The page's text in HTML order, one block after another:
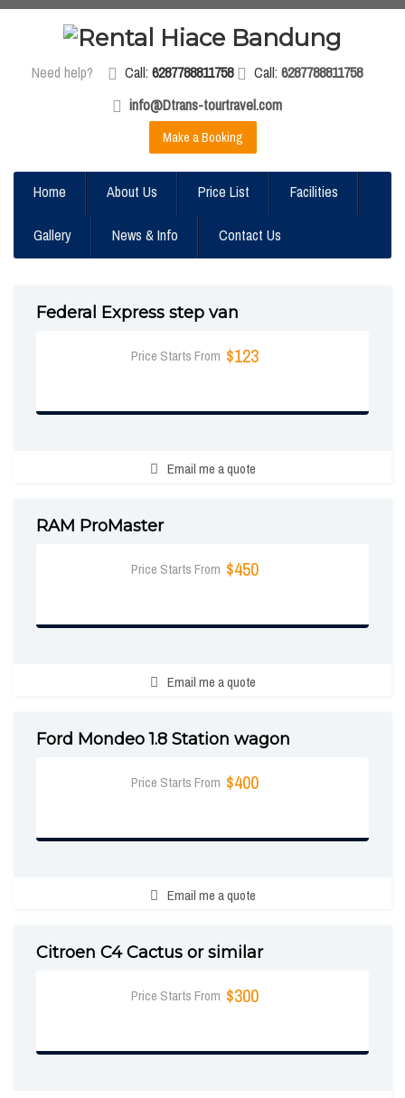
Need help? Call: 6287788811758 Call: 6287788811758
info@Dtrans-tourtravel.com
Make a Booking
Home About Us Price List Facilities
Gallery News & Info Contact Us
Federal Express step van
Price Starts From $123
Email me a quote
RAM ProMaster
Price Starts From $450
Email me a quote
Ford Mondeo 1.8 Station wagon
Price Starts From $400
Email me a quote
Citroen C4 Cactus or similar
Price Starts From $300